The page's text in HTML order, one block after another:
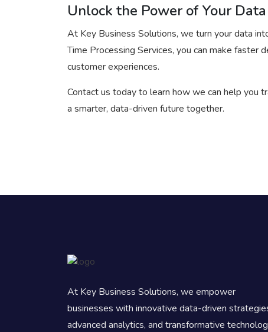
Unlock the Power of Your Data
At Key Business Solutions, we turn your data
Time Processing Services, you can make faster
customer experiences.
Contact us today to learn how we can help you
a smarter, data-driven future together.
At Key Business Solutions, we empower
businesses with innovative data-driven
advanced analytics, and transformative